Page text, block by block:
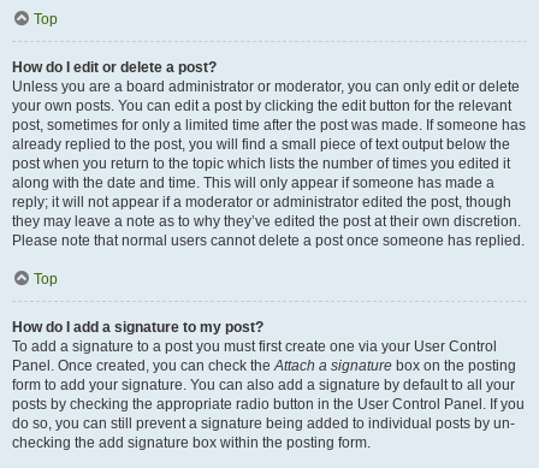
Top
How do I edit or delete a post?
Unless you are a board administrator or moderator, you can only edit or delete
your own posts. You can edit a post by clicking the edit button for the relevant
post, sometimes for only a limited time after the post was made. If someone has
already replied to the post, you will find a small piece of text output below the
post when you return to the topic which lists the number of times you edited it
along with the date and time. This will only appear if someone has made a
reply; it will not appear if a moderator or administrator edited the post, though
they may leave a note as to why they’ve edited the post at their own discretion.
Please note that normal users cannot delete a post once someone has replied.
Top
How do I add a signature to my post?
To add a signature to a post you must first create one via your User Control
Panel. Once created, you can check theAttach a signature box on the posting
form to add your signature. You can also add a signature by default to all your
posts by checking the appropriate radio button in the User Control Panel. If you
do so, you can still prevent a signature being added to individual posts by un-
checking the add signature box within the posting form.